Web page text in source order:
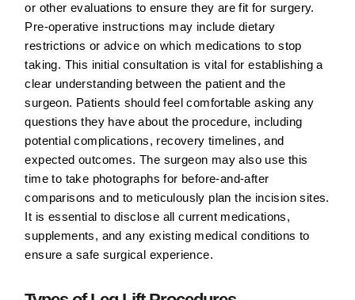
or other evaluations to ensure they are fit for surgery.
Pre-operative instructions may include dietary
restrictions or advice on which medications to stop
taking. This initial consultation is vital for establishing a
clear understanding between the patient and the
surgeon. Patients should feel comfortable asking any
questions they have about the procedure, including
potential complications, recovery timelines, and
expected outcomes. The surgeon may also use this
time to take photographs for before-and-after
comparisons and to meticulously plan the incision sites.
It is essential to disclose all current medications,
supplements, and any existing medical conditions to
ensure a safe surgical experience.